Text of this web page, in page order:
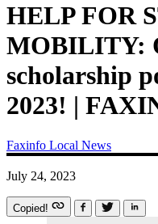
HELP FOR
MOBILITY:
scholarship
2023! |
Faxinfo Local News
July 24, 2023
Copied!